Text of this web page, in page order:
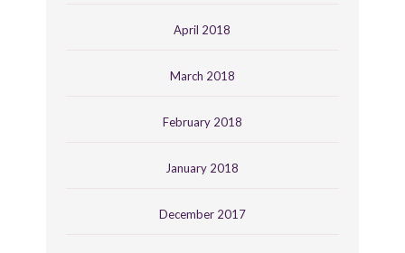
April 2018
March 2018
February 2018
January 2018
December 2017